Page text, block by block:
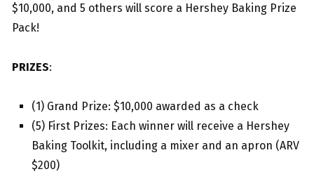
$10,000, and 5 others will score a Hershey Baking Prize
Pack!
PRIZES:
(1) Grand Prize: $10,000 awarded as a check
(5) First Prizes: Each winner will receive a Hershey
Baking Toolkit, including a mixer and an apron (ARV
$200)